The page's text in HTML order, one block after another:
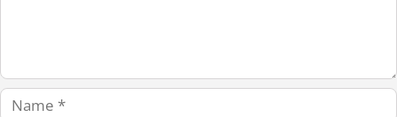
Name